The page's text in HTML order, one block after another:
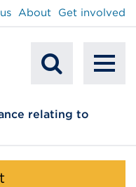
Search
About Get involved
relating to